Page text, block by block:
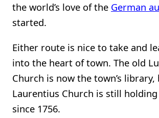
the world’s love of the German
started.
Either route is nice to take and
into the heart of town. The old
Church is now the town’s library,
Laurentius Church is still holding
since 1756.